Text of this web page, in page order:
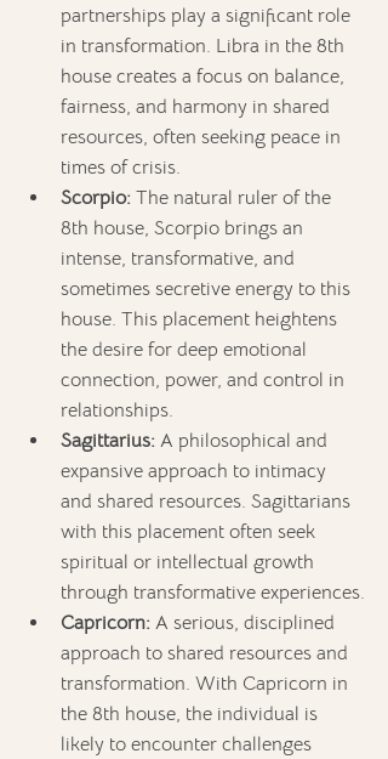
partnerships play a significant role
in transformation. Libra in the 8th
house creates a focus on balance,
fairness, and harmony in shared
resources, often seeking peace in
times of crisis.
Scorpio: The natural ruler of the
8th house, Scorpio brings an
intense, transformative, and
sometimes secretive energy to this
house. This placement heightens
the desire for deep emotional
connection, power, and control in
relationships.
Sagittarius: A philosophical and
expansive approach to intimacy
and shared resources. Sagittarians
with this placement often seek
spiritual or intellectual growth
through transformative experiences.
Capricorn: A serious, disciplined
approach to shared resources and
transformation. With Capricorn in
the 8th house, the individual is
likely to encounter challenges